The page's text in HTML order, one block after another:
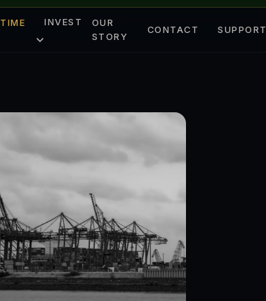
INVEST
OUR
STORY
CONTACT SUPPORT